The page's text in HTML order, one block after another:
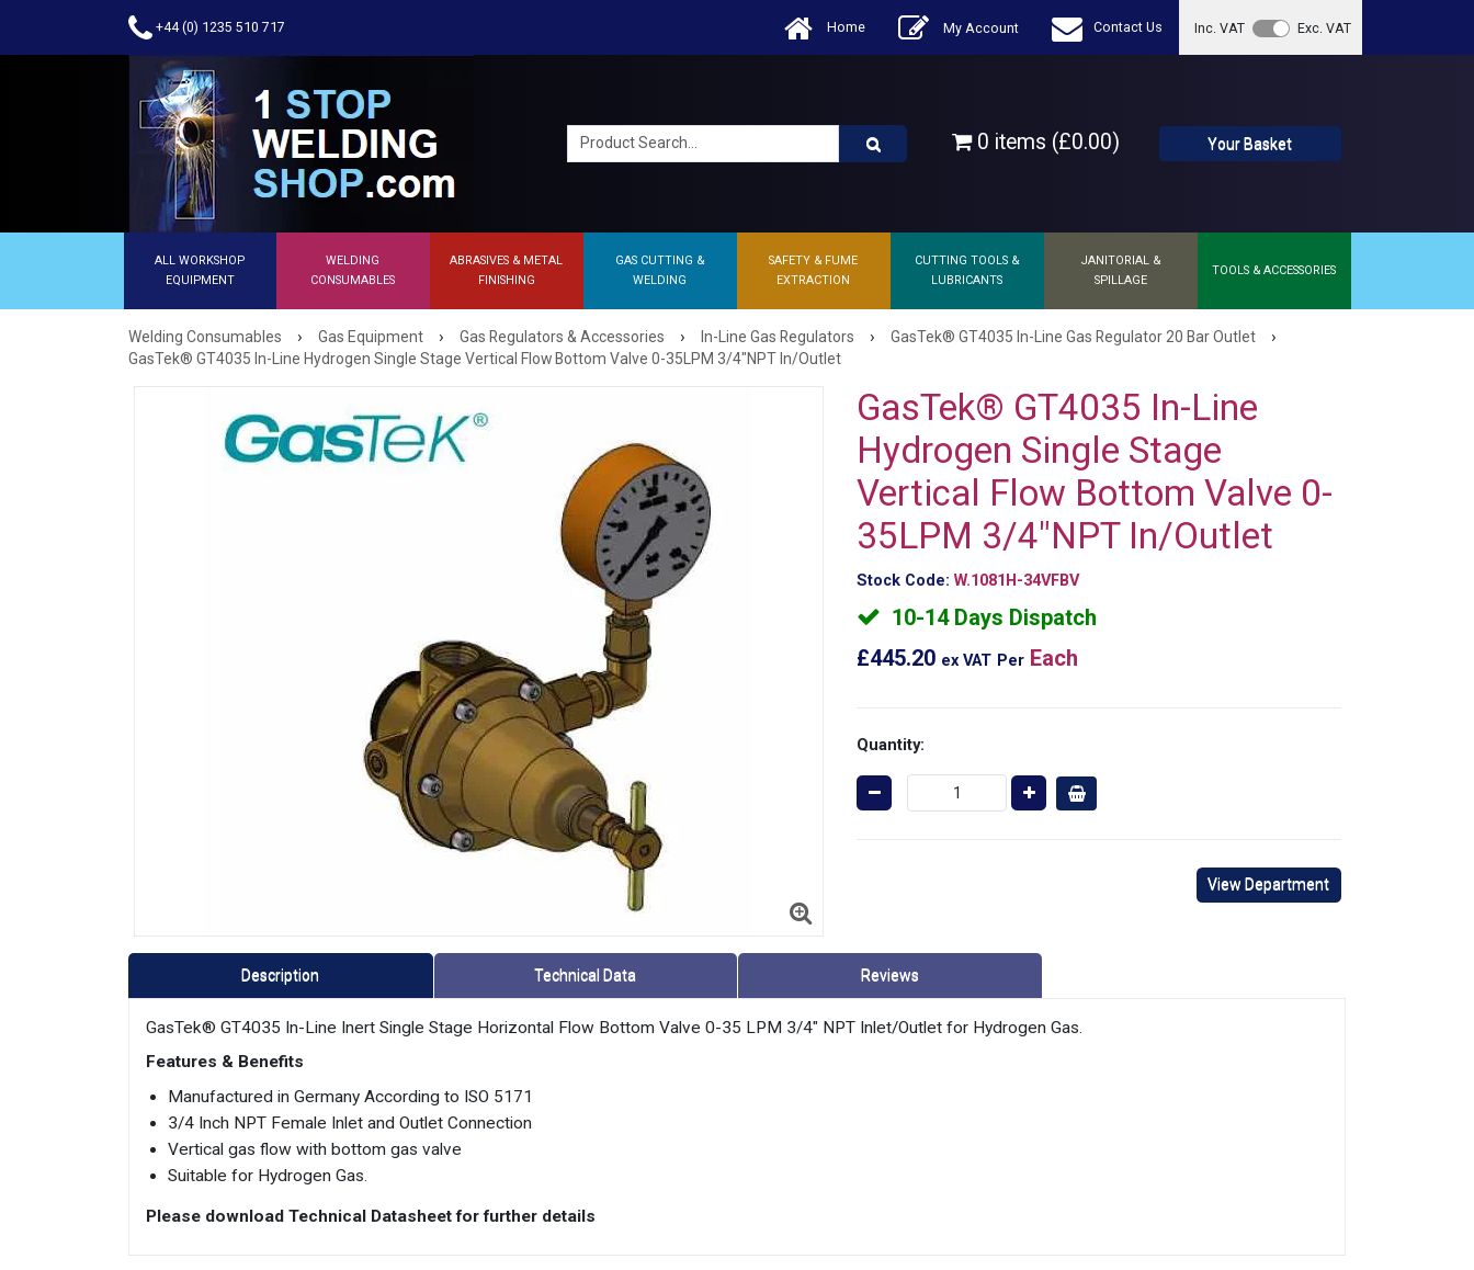
+44 (0) 1235 510 717 Home My Account Contact Us Inc. VAT Exc. VAT
0 items (£0.00) Your Basket
ALL WORKSHOP
EQUIPMENT
WELDING
CONSUMABLES
ABRASIVES & METAL
FINISHING
GAS CUTTING &
WELDING
SAFETY & FUME
EXTRACTION
CUTTING TOOLS &
LUBRICANTS
JANITORIAL &
SPILLAGE
TOOLS & ACCESSORIES
Welding Consumables › Gas Equipment › Gas Regulators & Accessories › In-Line Gas Regulators › GasTek® GT4035 In-Line Gas Regulator 20 Bar Outlet ›
GasTek® GT4035 In-Line Hydrogen Single Stage Vertical Flow Bottom Valve 0-35LPM 3/4"NPT In/Outlet
GasTek® GT4035 In-Line
Hydrogen Single Stage
Vertical Flow Bottom Valve 0-
35LPM 3/4"NPT In/Outlet
Stock Code: W.1081H-34VFBV
10-14 Days Dispatch
£445.20 ex VAT Per Each
Quantity:
View Department
Description Technical Data Reviews
GasTek® GT4035 In-Line Inert Single Stage Horizontal Flow Bottom Valve 0-35 LPM 3/4" NPT Inlet/Outlet for Hydrogen Gas.
Features & Benefits
Manufactured in Germany According to ISO 5171
3/4 Inch NPT Female Inlet and Outlet Connection
Vertical gas flow with bottom gas valve
Suitable for Hydrogen Gas.
Please download Technical Datasheet for further details